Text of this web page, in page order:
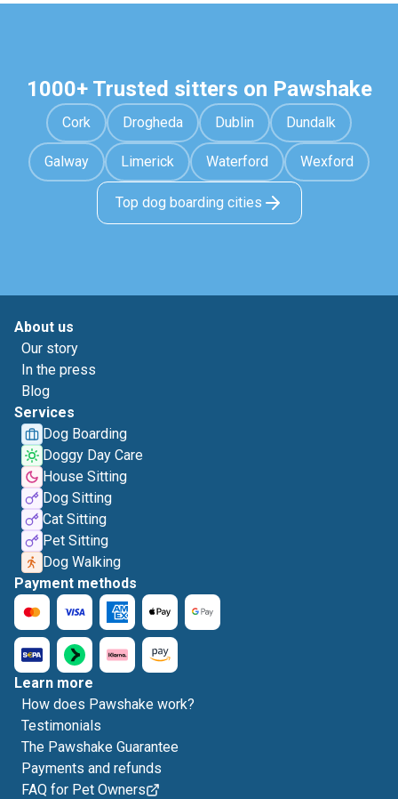
1000+ Trusted sitters on Pawshake
Cork Drogheda Dublin Dundalk
Galway Limerick Waterford Wexford
Top dog boarding cities
About us
Our story
In the press
Blog
Services
Dog Boarding
Doggy Day Care
House Sitting
Dog Sitting
Cat Sitting
Pet Sitting
Dog Walking
Payment methods
Learn more
How does Pawshake work?
Testimonials
The Pawshake Guarantee
Payments and refunds
FAQ for Pet Owners